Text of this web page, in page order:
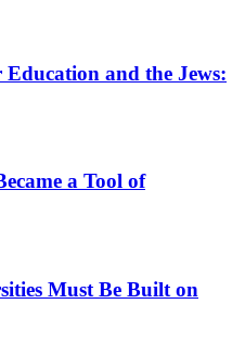
and the Jews:
a Tool of
Must Be Built on